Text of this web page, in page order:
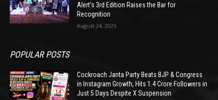
Alert’s 3rd Edition Raises the Bar for
Recognition
August 24, 2025
POPULAR POSTS
Cockroach Janta Party Beats BJP & Congress
in Instagram Growth, Hits 1.4 Crore Followers in
Just 5 Days Despite X Suspension